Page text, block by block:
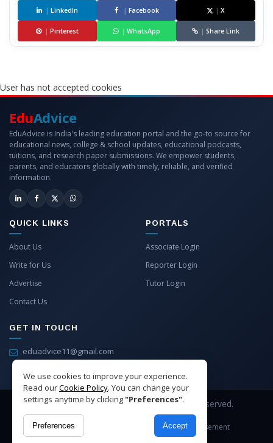
| LinkedIn | Facebook | X
| Pinterest | WhatsApp | Share Link
User has not accepted cookies
We use cookies to improve your experience.
Read ourCookie Policy. You can change your
settings anytime by clicking"Preferences".
Preferences Accept
EduAdvice
EduAdvice is India's leading education portal and the go-to source for
educational news, college & school updates, educational podcasts,
tuitions, and research paper submissions. We empower students,
parents, and educators globally with timely, reliable, and verified
information.
QUICK LINKS
About Us
Write for Us
Advertise
Contact Us
PORTALS
Associate Login
Reporter Login
Tutor Login
GET IN TOUCH
eduadvice11@gmail.com
Copyright © 2026 EduAdvice. All Rights Reserved.
Site Terms Privacy
Advertisement